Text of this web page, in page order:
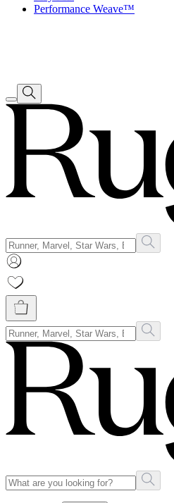
Performance Weave™